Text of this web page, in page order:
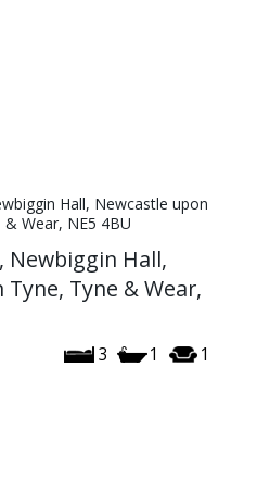
Newbiggin Hall,
Tyne & Wear,
3 1 1